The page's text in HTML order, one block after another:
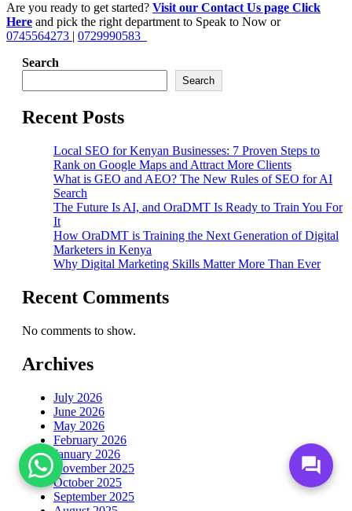
forum
Are you ready to get started? Visit our Contact Us page Click
Here and pick the right department to Speak to Now or
0745564273 | 0729990583
Search
Search
Recent Posts
Local SEO for Kenyan Businesses: 7 Proven Steps to
Rank on Google Maps and Attract More Clients
What is GEO and AEO? The New Rules of SEO for AI
Search
The Future Is AI, and OraDMT Is Ready to Train You For
It
How OraDMT is Training the Next Generation of Digital
Marketers in Kenya
Why Digital Marketing Skills Matter More Than Ever
Recent Comments
No comments to show.
Archives
July 2026
June 2026
May 2026
February 2026
January 2026
November 2025
October 2025
September 2025